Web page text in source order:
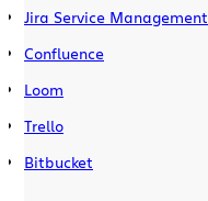
Jira Service Management
Confluence
Loom
Trello
Bitbucket